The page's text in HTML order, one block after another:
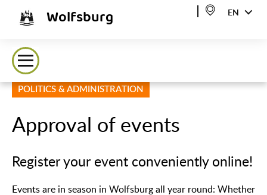
Wolfsburg EN
POLITICS & ADMINISTRATION
Approval of events
Register your event conveniently online!
Events are in season in Wolfsburg all year round: Whether